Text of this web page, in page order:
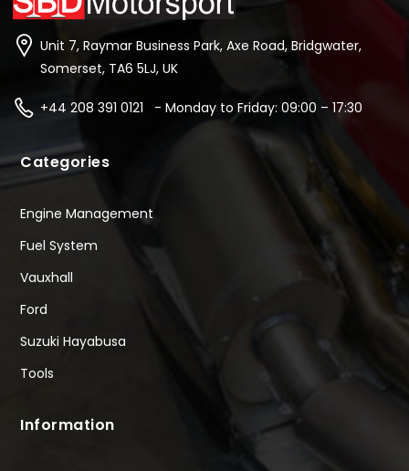
Unit 7, Raymar Business Park, Axe Road, Bridgwater,
Somerset, TA6 5LJ, UK
+44 208 391 0121 - Monday to Friday: 09:00 – 17:30
Categories
Engine Management
Fuel System
Vauxhall
Ford
Suzuki Hayabusa
Tools
Information